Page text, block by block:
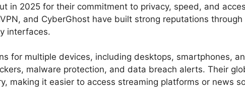
in 2025 for their commitment to privacy, speed, and
and CyberGhost have built strong reputations
interfaces.
for multiple devices, including desktops, smartphones,
malware protection, and data breach alerts. Their
making it easier to access streaming platforms or news